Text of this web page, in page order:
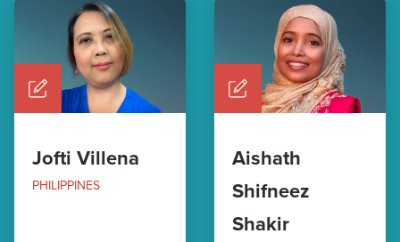
Jofti Villena
PHILIPPINES
Aishath
Shifneez
Shakir